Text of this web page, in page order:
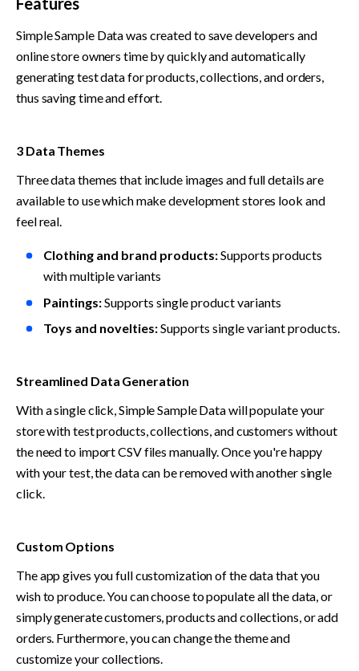
Simple Sample Data was created to save developers and
online store owners time by quickly and automatically
generating test data for products, collections, and orders,
thus saving time and effort.
3 Data Themes
Three data themes that include images and full details are
available to use which make development stores look and
feel real.
Clothing and brand products: Supports products
with multiple variants
Paintings: Supports single product variants
Toys and novelties: Supports single variant products.
Streamlined Data Generation
With a single click, Simple Sample Data will populate your
store with test products, collections, and customers without
the need to import CSV files manually. Once you're happy
with your test, the data can be removed with another single
click.
Custom Options
The app gives you full customization of the data that you
wish to produce. You can choose to populate all the data, or
simply generate customers, products and collections, or add
orders. Furthermore, you can change the theme and
customize your collections.